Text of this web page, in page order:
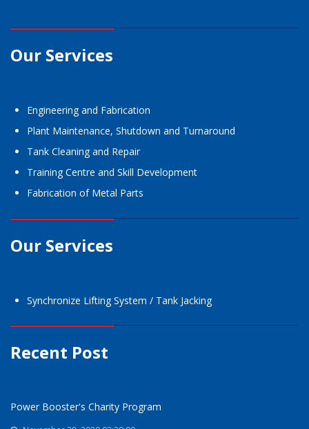
Our Services
Engineering and Fabrication
Plant Maintenance, Shutdown and Turnaround
Tank Cleaning and Repair
Training Centre and Skill Development
Fabrication of Metal Parts
Our Services
Synchronize Lifting System / Tank Jacking
Recent Post
Power Booster's Charity Program